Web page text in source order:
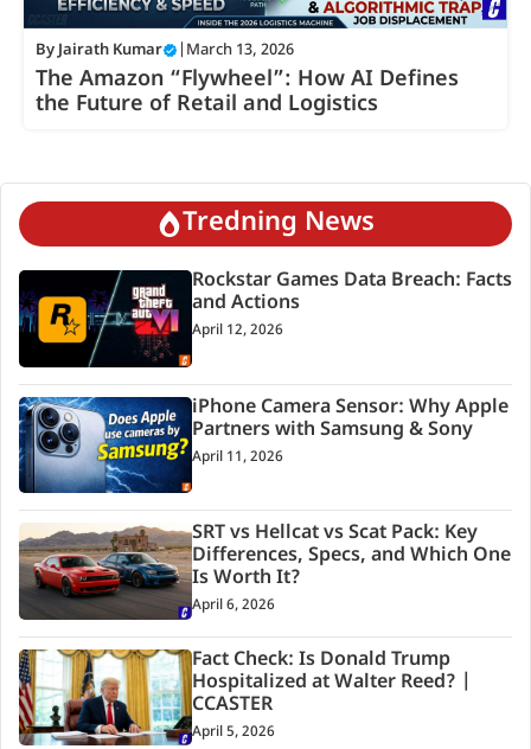
By Jairath Kumar March 13, 2026
The Amazon “Flywheel”: How AI Defines
the Future of Retail and Logistics
Tredning News
Rockstar Games Data Breach: Facts
and Actions
April 12, 2026
iPhone Camera Sensor: Why Apple
Partners with Samsung & Sony
April 11, 2026
SRT vs Hellcat vs Scat Pack: Key
Differences, Specs, and Which One
Is Worth It?
April 6, 2026
Fact Check: Is Donald Trump
Hospitalized at Walter Reed? |
CCASTER
April 5, 2026